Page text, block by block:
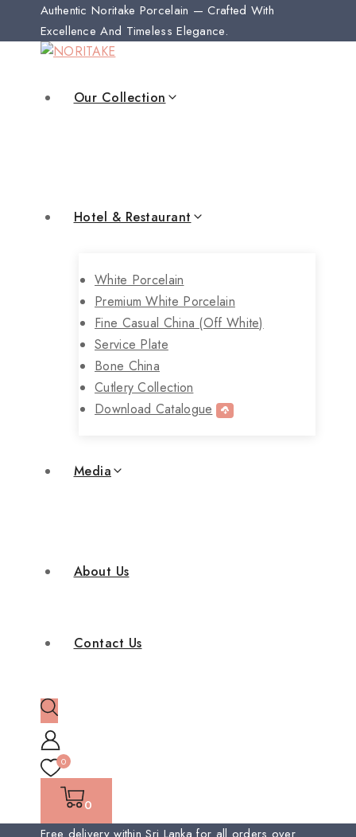
Authentic Noritake Porcelain — Crafted With
Excellence And Timeless Elegance.
Our Collection
Hotel & Restaurant
White Porcelain
Premium White Porcelain
Fine Casual China (off White)
Service Plate
Bone China
Cutlery Collection
Download Catalogue
Media
About Us
Contact Us
0
0